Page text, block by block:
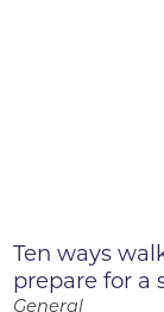
Ten ways
prepare for a
General